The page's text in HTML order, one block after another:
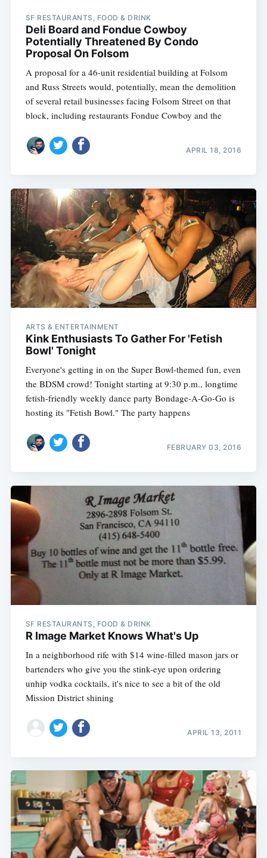
SF RESTAURANTS, FOOD & DRINK
Deli Board and Fondue Cowboy
Potentially Threatened By Condo
Proposal On Folsom
A proposal for a 46-unit residential building at Folsom
and Russ Streets would, potentially, mean the demolition
of several retail businesses facing Folsom Street on that
block, including restaurants Fondue Cowboy and the
APRIL 18, 2016
ARTS & ENTERTAINMENT
Kink Enthusiasts To Gather For 'Fetish
Bowl' Tonight
Everyone's getting in on the Super Bowl-themed fun, even
the BDSM crowd! Tonight starting at 9:30 p.m., longtime
fetish-friendly weekly dance party Bondage-A-Go-Go is
hosting its "Fetish Bowl." The party happens
FEBRUARY 03, 2016
SF RESTAURANTS, FOOD & DRINK
R Image Market Knows What's Up
In a neighborhood rife with $14 wine-filled mason jars or
bartenders who give you the stink-eye upon ordering
unhip vodka cocktails, it's nice to see a bit of the old
Mission District shining
APRIL 13, 2011